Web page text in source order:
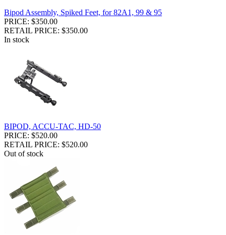
Bipod Assembly, Spiked Feet, for 82A1, 99 & 95
PRICE: $350.00
RETAIL PRICE: $350.00
In stock
BIPOD, ACCU-TAC, HD-50
PRICE: $520.00
RETAIL PRICE: $520.00
Out of stock